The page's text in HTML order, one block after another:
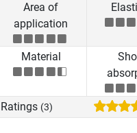
Area of
application
Material
Ratings (3)